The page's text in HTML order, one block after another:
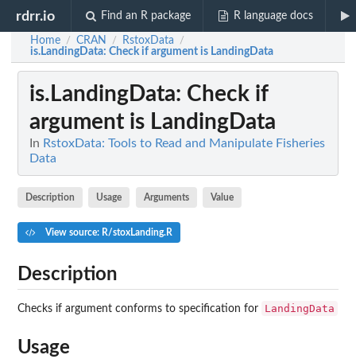
rdrr.io Find an R package R language docs
Home / CRAN / RstoxData /
is.LandingData: Check if argument is LandingData
is.LandingData: Check if
argument is LandingData
In RstoxData: Tools to Read and Manipulate Fisheries
Data
Description Usage Arguments Value
View source: R/stoxLanding.R
Description
Checks if argument conforms to specification for LandingData
Usage